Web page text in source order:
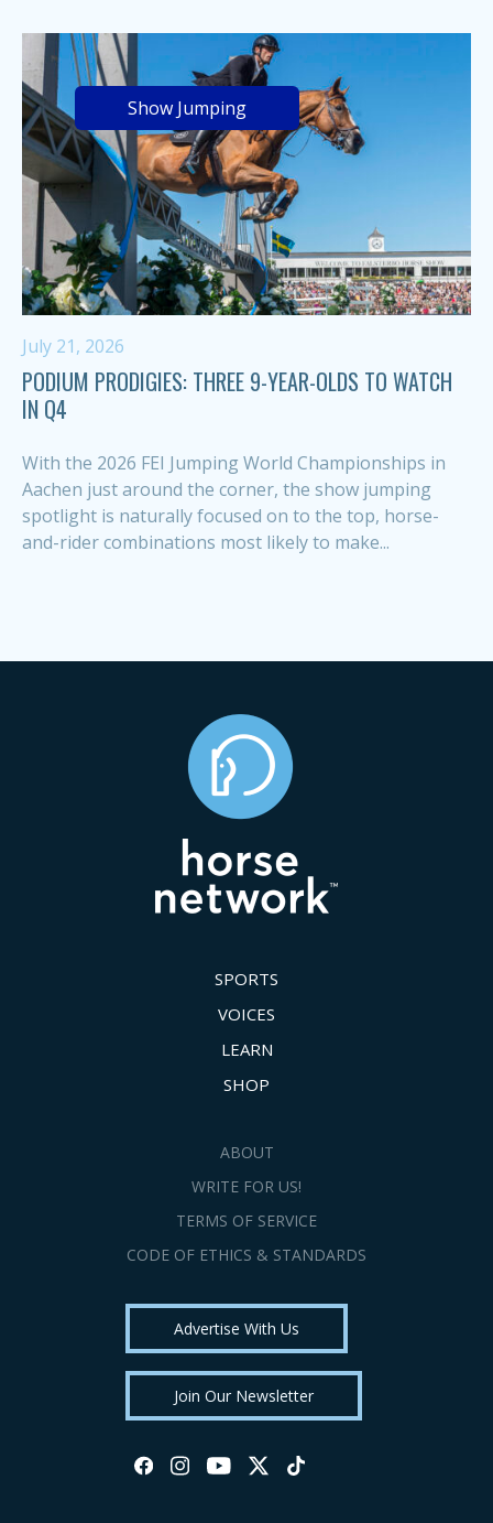
Show Jumping
July 21, 2026
PODIUM PRODIGIES: THREE 9-YEAR-OLDS TO WATCH
IN Q4
With the 2026 FEI Jumping World Championships in
Aachen just around the corner, the show jumping
spotlight is naturally focused on to the top, horse-
and-rider combinations most likely to make...
SPORTS
VOICES
LEARN
SHOP
ABOUT
WRITE FOR US!
TERMS OF SERVICE
CODE OF ETHICS & STANDARDS
Advertise With Us
Join Our Newsletter